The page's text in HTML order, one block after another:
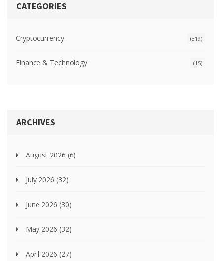
CATEGORIES
Cryptocurrency (319)
Finance & Technology (15)
ARCHIVES
August 2026 (6)
July 2026 (32)
June 2026 (30)
May 2026 (32)
April 2026 (27)